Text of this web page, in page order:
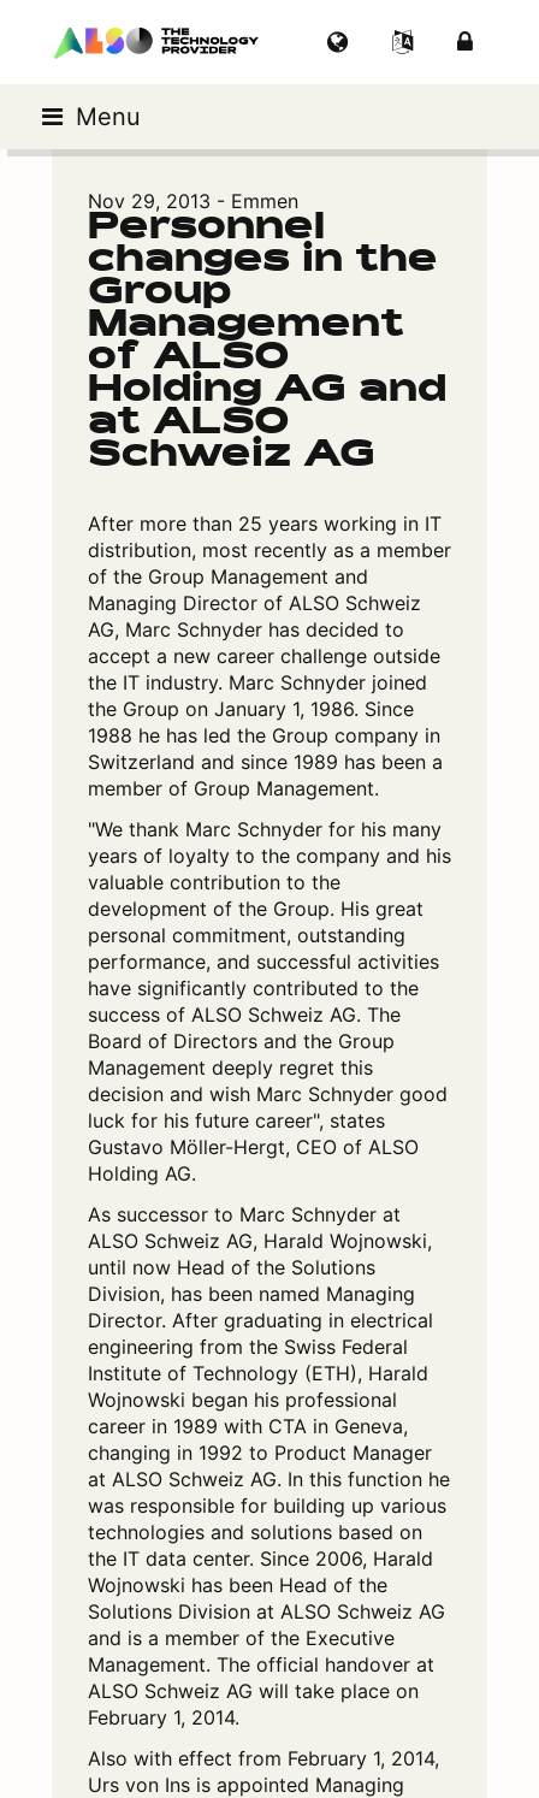
Menu
Nov 29, 2013 - Emmen
Personnel
changes in the
Group
Management
of ALSO
Holding AG and
at ALSO
Schweiz AG
After more than 25 years working in IT
distribution, most recently as a member
of the Group Management and
Managing Director of ALSO Schweiz
AG, Marc Schnyder has decided to
accept a new career challenge outside
the IT industry. Marc Schnyder joined
the Group on January 1, 1986. Since
1988 he has led the Group company in
Switzerland and since 1989 has been a
member of Group Management.
"We thank Marc Schnyder for his many
years of loyalty to the company and his
valuable contribution to the
development of the Group. His great
personal commitment, outstanding
performance, and successful activities
have significantly contributed to the
success of ALSO Schweiz AG. The
Board of Directors and the Group
Management deeply regret this
decision and wish Marc Schnyder good
luck for his future career", states
Gustavo Möller-Hergt, CEO of ALSO
Holding AG.
As successor to Marc Schnyder at
ALSO Schweiz AG, Harald Wojnowski,
until now Head of the Solutions
Division, has been named Managing
Director. After graduating in electrical
engineering from the Swiss Federal
Institute of Technology (ETH), Harald
Wojnowski began his professional
career in 1989 with CTA in Geneva,
changing in 1992 to Product Manager
at ALSO Schweiz AG. In this function he
was responsible for building up various
technologies and solutions based on
the IT data center. Since 2006, Harald
Wojnowski has been Head of the
Solutions Division at ALSO Schweiz AG
and is a member of the Executive
Management. The official handover at
ALSO Schweiz AG will take place on
February 1, 2014.
Also with effect from February 1, 2014,
Urs von Ins is appointed Managing